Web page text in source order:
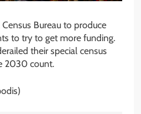
Bureau to produce
to try to get more funding.
their special census
2030 count.